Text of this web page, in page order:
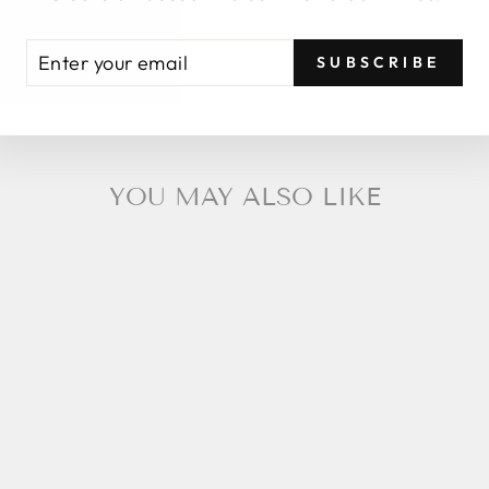
YOUR
SUBSCRIBE
YOU MAY ALSO LIKE